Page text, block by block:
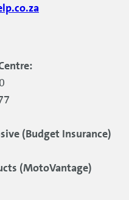
(Budget Insurance)
(MotoVantage)